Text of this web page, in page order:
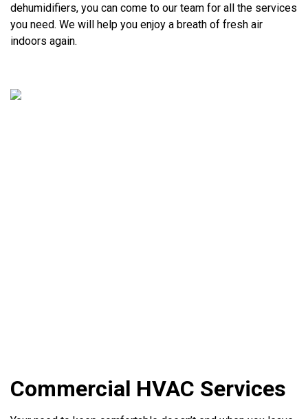
dehumidifiers, you can come to our team for all the services
you need. We will help you enjoy a breath of fresh air
indoors again.
Commercial HVAC Services